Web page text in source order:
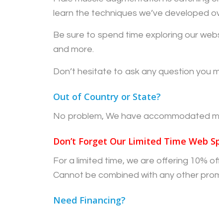
learn the techniques we’ve developed
Be sure to spend time exploring our
and more.
Don’t hesitate to ask any question you
Out of Country or State?
No problem, We have accommodated
Don’t Forget Our Limited Time Web
For a limited time, we are offering 10%
Cannot be combined with any other
Need Financing?